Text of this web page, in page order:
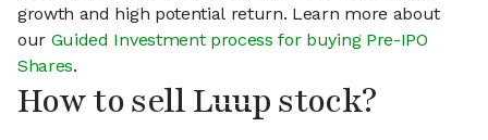
growth and high potential return. Learn more about
our Guided Investment process for buying Pre-IPO
Shares.
How to sell Luup stock?